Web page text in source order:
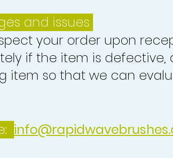
and issues
your order upon
if the item is
item so that we can